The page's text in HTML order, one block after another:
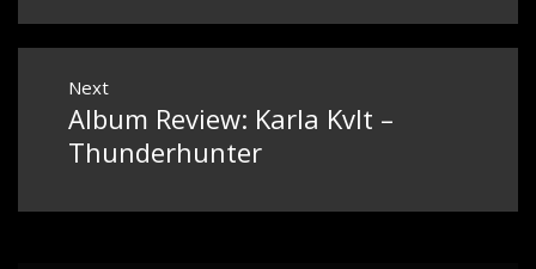
Next
Next
post:
Album Review: Karla Kvlt –
Thunderhunter